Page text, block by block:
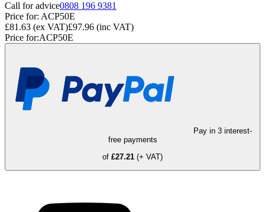
Call for advice0808 196 9381
Price for: ACP50E
£81.63 (ex VAT)£97.96 (inc VAT)
Price for:ACP50E
Pay in 3 interest-
free payments
of £27.21 (+ VAT)